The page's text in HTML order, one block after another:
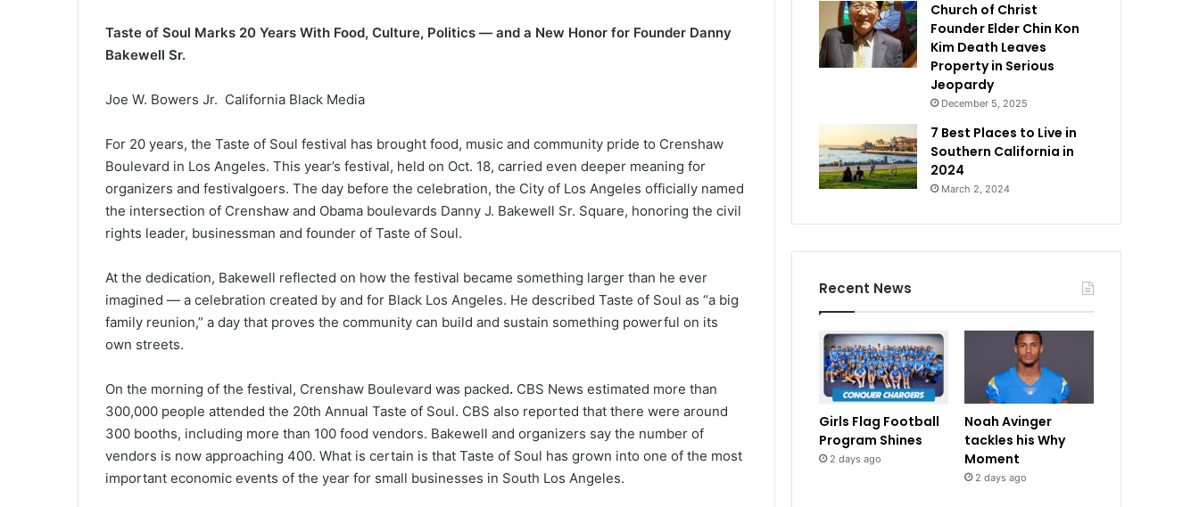
Taste of Soul Marks 20 Years With Food, Culture, Politics — and a New Honor for Founder Danny
Bakewell Sr.
Joe W. Bowers Jr. California Black Media
For 20 years, the Taste of Soul festival has brought food, music and community pride to Crenshaw
Boulevard in Los Angeles. This year’s festival, held on Oct. 18, carried even deeper meaning for
organizers and festivalgoers. The day before the celebration, the City of Los Angeles officially named
the intersection of Crenshaw and Obama boulevards Danny J. Bakewell Sr. Square, honoring the civil
rights leader, businessman and founder of Taste of Soul.
At the dedication, Bakewell reflected on how the festival became something larger than he ever
imagined — a celebration created by and for Black Los Angeles. He described Taste of Soul as “a big
family reunion,” a day that proves the community can build and sustain something powerful on its
own streets.
On the morning of the festival, Crenshaw Boulevard was packed. CBS News estimated more than
300,000 people attended the 20th Annual Taste of Soul. CBS also reported that there were around
300 booths, including more than 100 food vendors. Bakewell and organizers say the number of
vendors is now approaching 400. What is certain is that Taste of Soul has grown into one of the most
important economic events of the year for small businesses in South Los Angeles.
Church of Christ
Founder Elder Chin Kon
Kim Death Leaves
Property in Serious
Jeopardy
December 5, 2025
7 Best Places to Live in
Southern California in
2024
March 2, 2024
Recent News
Girls Flag Football
Program Shines
2 days ago
Noah Avinger
tackles his Why
Moment
2 days ago